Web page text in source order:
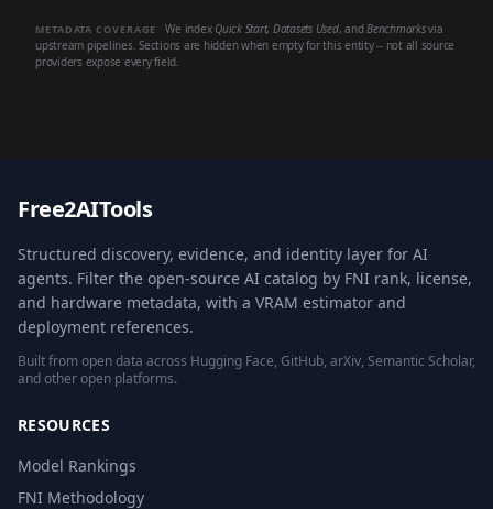
METADATA COVERAGE We index Quick Start, Datasets Used, andBenchmarksvia
upstream pipelines. Sections are hidden when empty for this entity -- not all source
providers expose every field.
Free2AITools
Structured discovery, evidence, and identity layer for AI
agents. Filter the open-source AI catalog by FNI rank, license,
and hardware metadata, with a VRAM estimator and
deployment references.
Built from open data across Hugging Face, GitHub, arXiv, Semantic Scholar,
and other open platforms.
RESOURCES
Model Rankings
FNI Methodology